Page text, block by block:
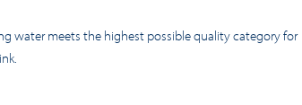
water meets the highest possible quality category for